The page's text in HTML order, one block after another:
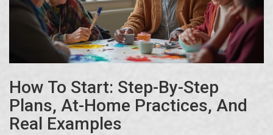
How To Start: Step-By-Step
Plans, At-Home Practices, And
Real Examples